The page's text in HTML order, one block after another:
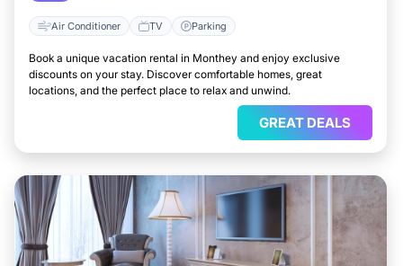
Air Conditioner TV Parking
Book a unique vacation rental in Monthey and enjoy exclusive
discounts on your stay. Discover comfortable homes, great
locations, and the perfect place to relax and unwind.
GREAT DEALS